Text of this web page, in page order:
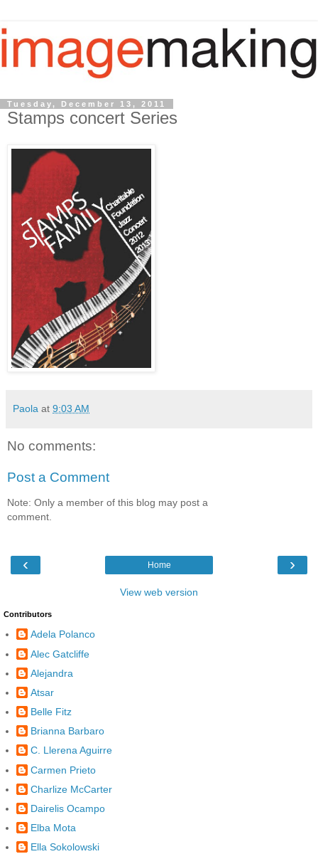
Tuesday, December 13, 2011
Stamps concert Series
Paola at 9:03 AM
No comments:
Post a Comment
Note: Only a member of this blog may post a
comment.
‹ ›
Home
View web version
Contributors
Adela Polanco
Alec Gatcliffe
Alejandra
Atsar
Belle Fitz
Brianna Barbaro
C. Llerena Aguirre
Carmen Prieto
Charlize McCarter
Dairelis Ocampo
Elba Mota
Ella Sokolowski